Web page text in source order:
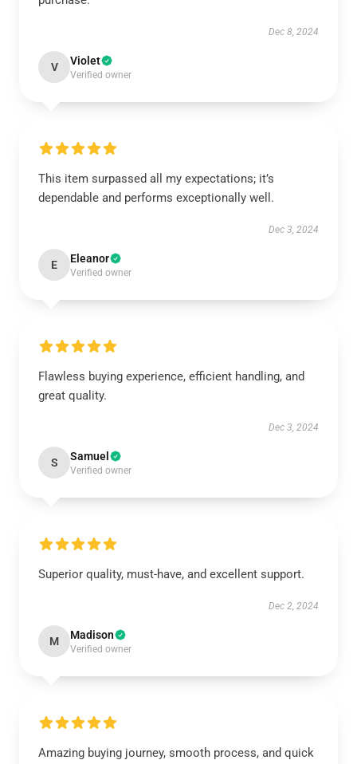
Dec 8, 2024
V Violet
Verified owner
This item surpassed all my expectations; it’s
dependable and performs exceptionally well.
Dec 3, 2024
E Eleanor
Verified owner
Flawless buying experience, efficient handling, and
great quality.
Dec 3, 2024
S Samuel
Verified owner
Superior quality, must-have, and excellent support.
Dec 2, 2024
M Madison
Verified owner
Amazing buying journey, smooth process, and quick